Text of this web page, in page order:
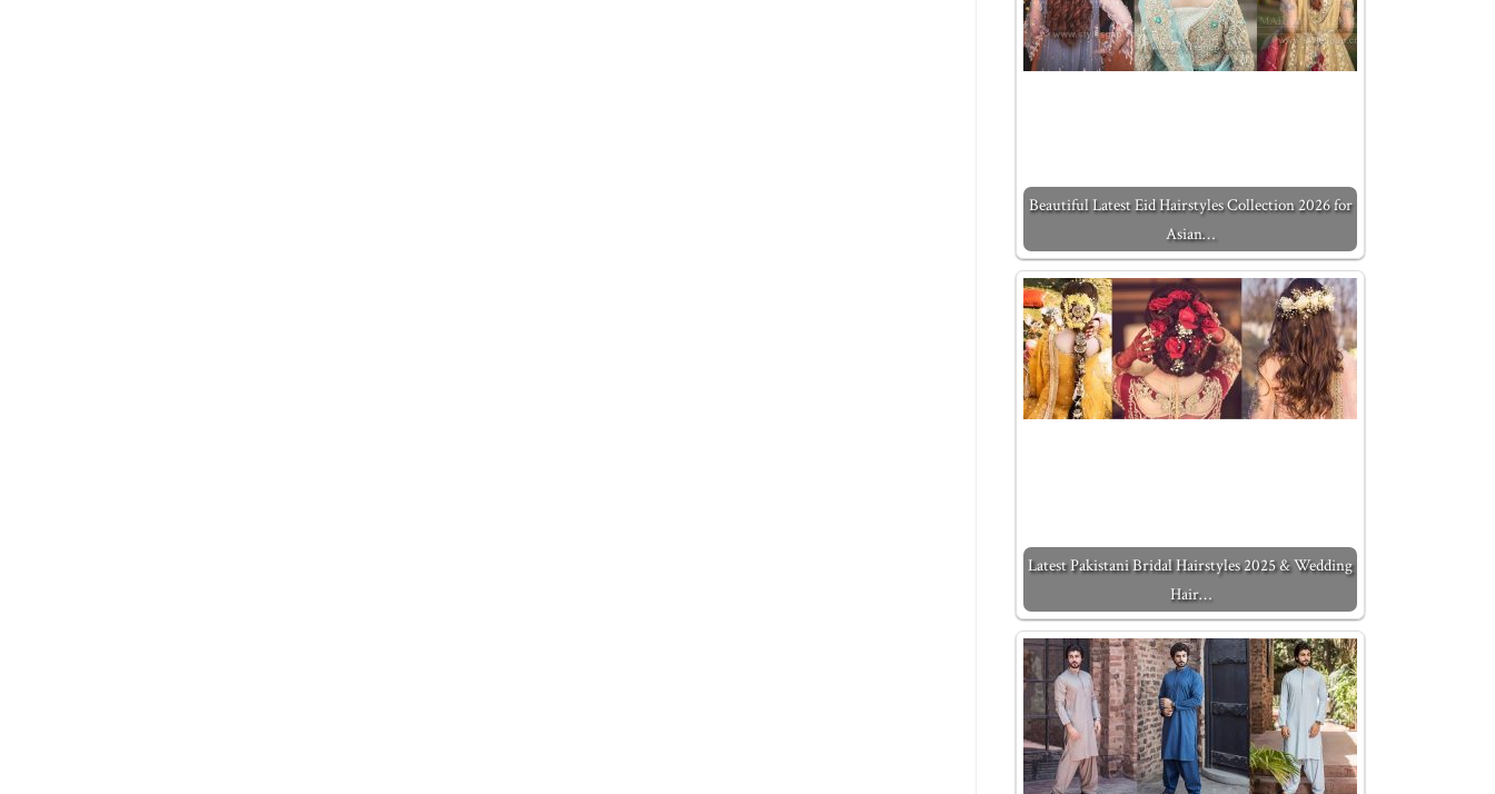
Beautiful Latest Eid Hairstyles Collection 2026 for
Asian…
Latest Pakistani Bridal Hairstyles 2025 & Wedding
Hair…